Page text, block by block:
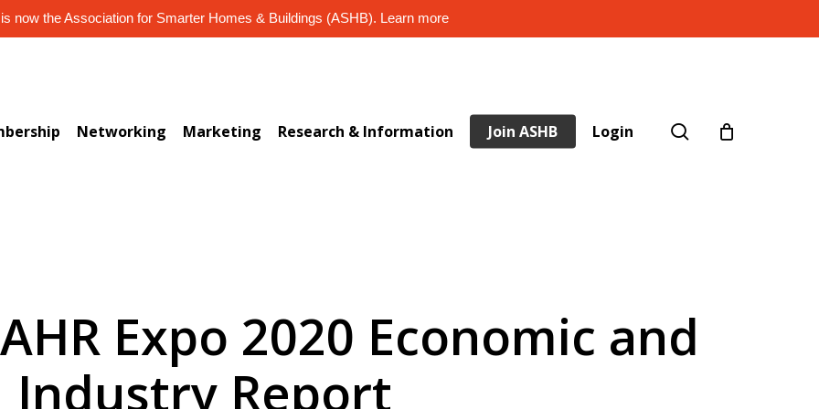
now the Association for Smarter Homes & Buildings (ASHB). Learn more
Networking Marketing Research & Information Join ASHB Login search
Expo 2020 Economic and
Industry Report